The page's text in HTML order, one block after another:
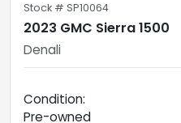
Stock # SP10064
2023 GMC Sierra 1500
Denali
Condition:
Pre-owned